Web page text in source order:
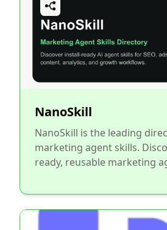
NanoSkill
NanoSkill is the leading
marketing agent skills.
ready, reusable marketing